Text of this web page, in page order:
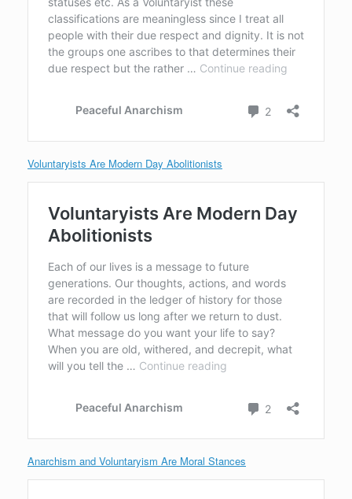
Voluntaryists Are Modern Day Abolitionists
Anarchism and Voluntaryism Are Moral Stances